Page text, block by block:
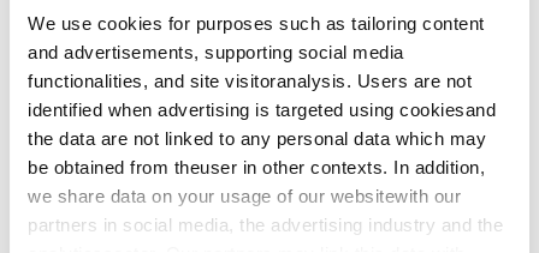
We use cookies for purposes such as tailoring content
and advertisements, supporting social media
functionalities, and site visitoranalysis. Users are not
identified when advertising is targeted using cookiesand
the data are not linked to any personal data which may
be obtained from theuser in other contexts. In addition,
we share data on your usage of our websitewith our
partners in social media, the advertising industry and the